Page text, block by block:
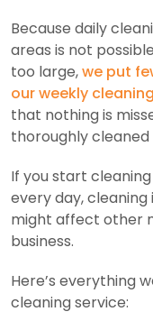
Because daily
areas is not
too large,we put
our weekly
that nothing is
thoroughly
If you start
every day, cleaning
might affect other
business.
Here’s everything
cleaning service: